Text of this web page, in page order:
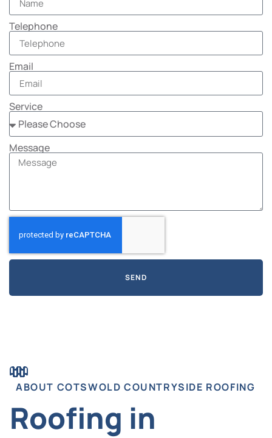
Telephone
Email
Service
Message
SEND
ABOUT COTSWOLD COUNTRYSIDE ROOFING
Roofing in